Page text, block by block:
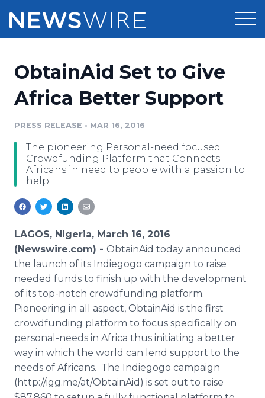
Press Release Distribution
Media Suite
Media Database
Analytics
Media Room
Pricing
Resources
Education
Blog
PR & Earned Media Planner
For Journalists
Support
Newsroom
ObtainAid Set to Give
Africa Better Support
PRESS RELEASE • MAR 16, 2016
The pioneering Personal-need focused
Crowdfunding Platform that Connects
Africans in need to people with a passion to
help.
LAGOS, Nigeria, March 16, 2016
(Newswire.com) - ObtainAid today announced
the launch of its Indiegogo campaign to raise
needed funds to finish up with the development
of its top-notch crowdfunding platform.
Pioneering in all aspect, ObtainAid is the first
crowdfunding platform to focus specifically on
personal-needs in Africa thus initiating a better
way in which the world can lend support to the
needs of Africans. The Indiegogo campaign
(http://igg.me/at/ObtainAid ) is set out to raise